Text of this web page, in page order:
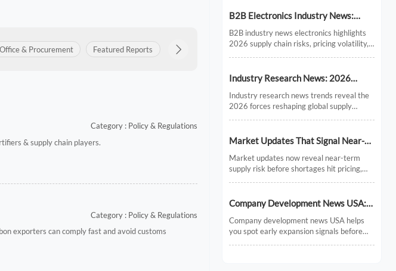
Office & Procurement Featured Reports Product Insights Export Updates Policy & Regulations

Category : Policy & Regulations
& supply chain players.
Category : Policy & Regulations
exporters can comply fast and avoid customs
strengthens market entry decisions.
B2B Electronics Industry News:
Supply Chain Risks and Market
Shifts in 2026
B2B industry news electronics highlights
2026 supply chain risks, pricing volatility,
growth decisions.
Industry Research News: 2026
Trends Reshaping Global Supply
Chains
Industry research news trends reveal the
2026 forces reshaping global supply
Discover actionable insights now.
Market Updates That Signal Near-
Term Supply Risk
Market updates now reveal near-term
supply risk before shortages hit pricing,
respond faster.
Company Development News USA:
How to Track Signals That Affect
Expansion
Company development news USA helps
you spot early expansion signals before